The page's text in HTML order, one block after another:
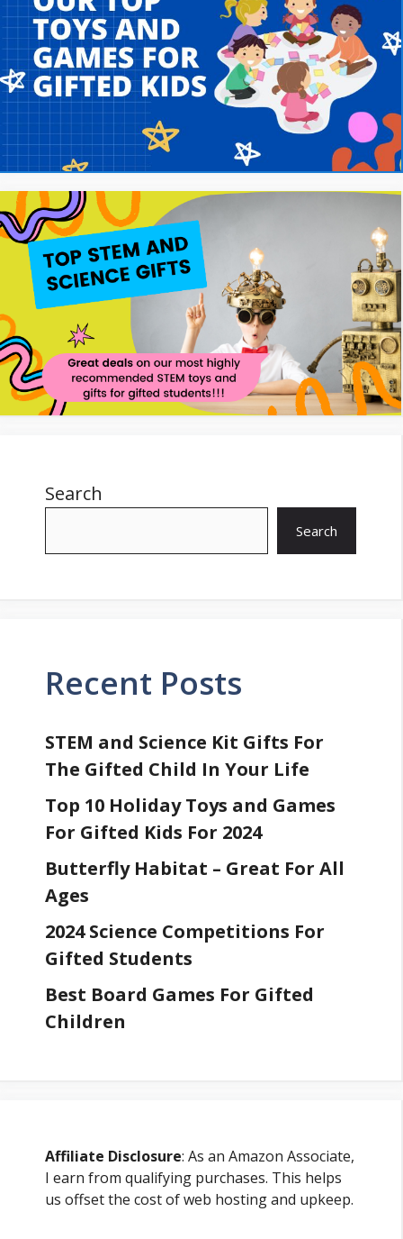
Search
Search
Recent Posts
STEM and Science Kit Gifts For
The Gifted Child In Your Life
Top 10 Holiday Toys and Games
For Gifted Kids For 2024
Butterfly Habitat – Great For All
Ages
2024 Science Competitions For
Gifted Students
Best Board Games For Gifted
Children
Affiliate Disclosure: As an Amazon Associate,
I earn from qualifying purchases. This helps
us offset the cost of web hosting and upkeep.